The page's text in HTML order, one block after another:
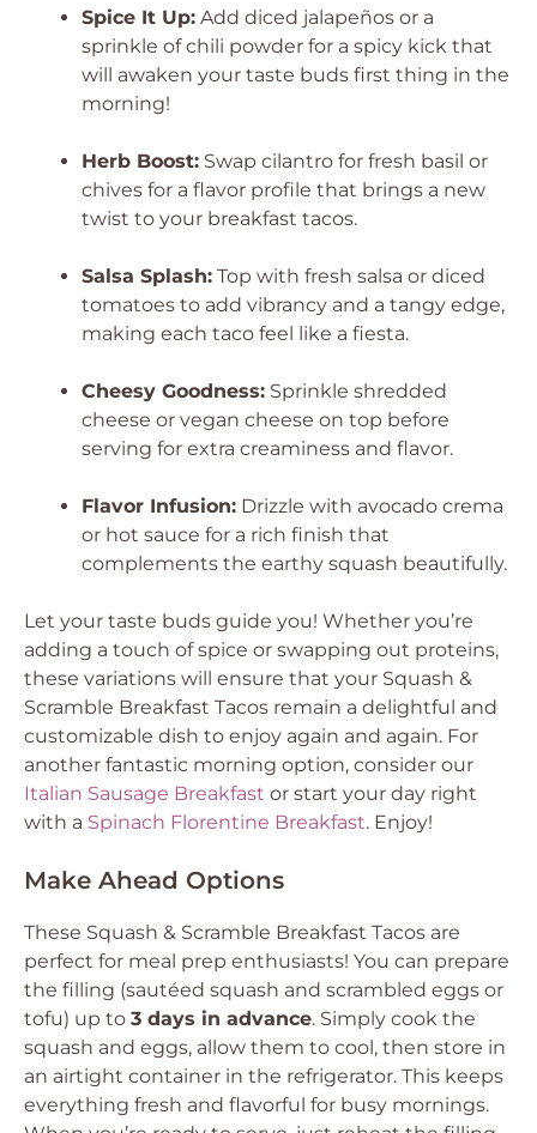
Spice It Up: Add diced jalapeños or a
sprinkle of chili powder for a spicy kick that
will awaken your taste buds first thing in the
morning!
Herb Boost: Swap cilantro for fresh basil or
chives for a flavor profile that brings a new
twist to your breakfast tacos.
Salsa Splash: Top with fresh salsa or diced
tomatoes to add vibrancy and a tangy edge,
making each taco feel like a fiesta.
Cheesy Goodness: Sprinkle shredded
cheese or vegan cheese on top before
serving for extra creaminess and flavor.
Flavor Infusion: Drizzle with avocado crema
or hot sauce for a rich finish that
complements the earthy squash beautifully.
Let your taste buds guide you! Whether you’re
adding a touch of spice or swapping out proteins,
these variations will ensure that your Squash &
Scramble Breakfast Tacos remain a delightful and
customizable dish to enjoy again and again. For
another fantastic morning option, consider our
Italian Sausage Breakfast or start your day right
with a Spinach Florentine Breakfast. Enjoy!
Make Ahead Options
These Squash & Scramble Breakfast Tacos are
perfect for meal prep enthusiasts! You can prepare
the filling (sautéed squash and scrambled eggs or
tofu) up to 3 days in advance. Simply cook the
squash and eggs, allow them to cool, then store in
an airtight container in the refrigerator. This keeps
everything fresh and flavorful for busy mornings.